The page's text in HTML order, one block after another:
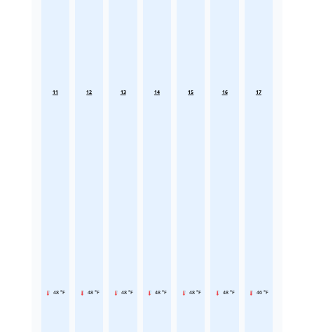
11
48 °F
12
48 °F
13
48 °F
14
48 °F
15
48 °F
16
48 °F
17
46 °F